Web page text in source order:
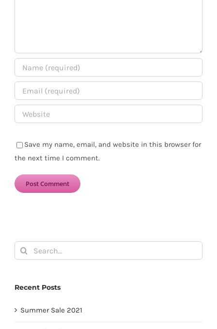
Save my name, email, and website in this browser for
the next time I comment.
Search
for:
Recent Posts
Summer Sale 2021